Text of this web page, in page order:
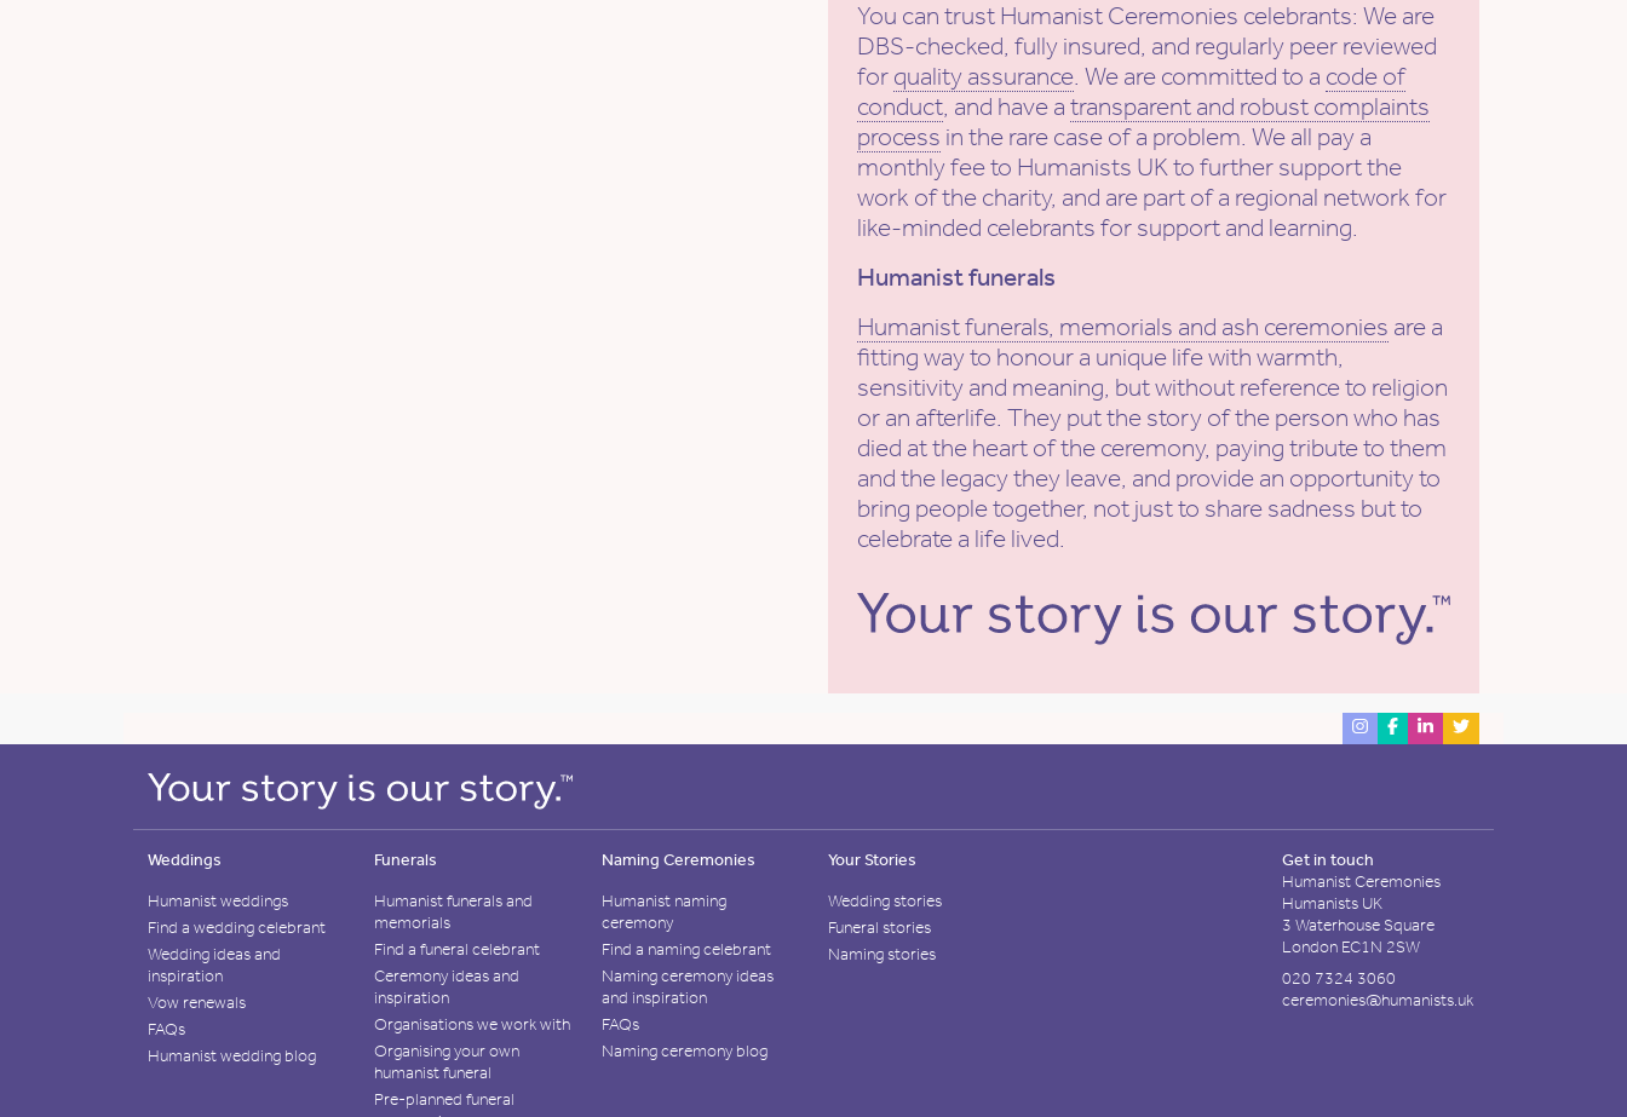
You can trust Humanist Ceremonies celebrants: We are
DBS-checked, fully insured, and regularly peer reviewed
for quality assurance. We are committed to a code of
conduct, and have a transparent and robust complaints
process in the rare case of a problem. We all pay a
monthly fee to Humanists UK to further support the
work of the charity, and are part of a regional network for
like-minded celebrants for support and learning.
Humanist funerals
Humanist funerals, memorials and ash ceremonies are a
fitting way to honour a unique life with warmth,
sensitivity and meaning, but without reference to religion
or an afterlife. They put the story of the person who has
died at the heart of the ceremony, paying tribute to them
and the legacy they leave, and provide an opportunity to
bring people together, not just to share sadness but to
celebrate a life lived.
Weddings
Humanist weddings
Find a wedding celebrant
Wedding ideas and
inspiration
Vow renewals
FAQs
Humanist wedding blog
Funerals
Humanist funerals and
memorials
Find a funeral celebrant
Ceremony ideas and
inspiration
Organisations we work with
Organising your own
humanist funeral
Pre-planned funeral
Naming Ceremonies
Humanist naming
ceremony
Find a naming celebrant
Naming ceremony ideas
and inspiration
FAQs
Naming ceremony blog
Your Stories
Wedding stories
Funeral stories
Naming stories
Get in touch
Humanist Ceremonies
Humanists UK
3 Waterhouse Square
London EC1N 2SW
020 7324 3060
ceremonies@humanists.uk